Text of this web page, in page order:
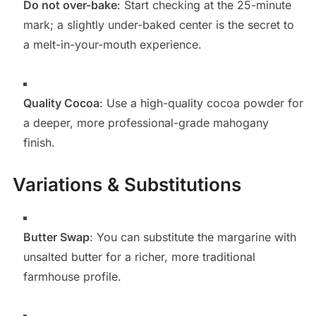
Do not over-bake: Start checking at the 25-minute
mark; a slightly under-baked center is the secret to
a melt-in-your-mouth experience.
Quality Cocoa: Use a high-quality cocoa powder for
a deeper, more professional-grade mahogany
finish.
Variations & Substitutions
Butter Swap: You can substitute the margarine with
unsalted butter for a richer, more traditional
farmhouse profile.